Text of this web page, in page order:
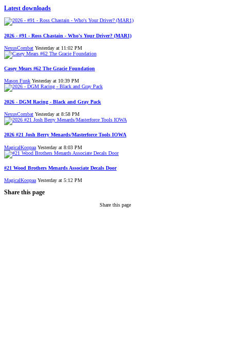
Latest downloads
2026 - #91 - Ross Chastain - Who's Your Driver? (MAR1)
NexusCombat Yesterday at 11:02 PM
Casey Mears #62 The Gracie Foundation
Mason Funk Yesterday at 10:39 PM
2026 - DGM Racing - Black and Gray Pack
NexusCombat Yesterday at 8:58 PM
2026 #21 Josh Berry Menards/Masterforce Tools IOWA
MagicalKoopaa Yesterday at 8:03 PM
#21 Wood Brothers Menards Associate Decals Door
MagicalKoopaa Yesterday at 5:12 PM
Share this page
Share this page